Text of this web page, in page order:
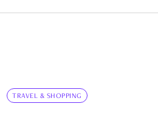
TRAVEL & SHOPPING